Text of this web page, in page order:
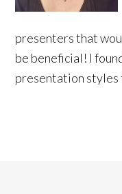
presenters that
be beneficial! I
presentation styles